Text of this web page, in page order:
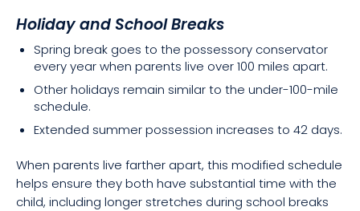
Holiday and School Breaks
Spring break goes to the possessory conservator
every year when parents live over 100 miles apart.
Other holidays remain similar to the under-100-mile
schedule.
Extended summer possession increases to 42 days.
When parents live farther apart, this modified schedule
helps ensure they both have substantial time with the
child, including longer stretches during school breaks